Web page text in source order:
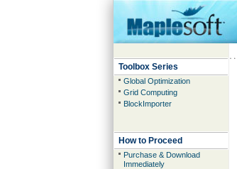
Toolbox Series
Global Optimization
Grid Computing
BlockImporter
How to Proceed
Purchase & Download
Immediately